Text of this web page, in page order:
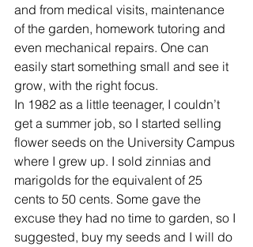
and from medical visits, maintenance
of the garden, homework tutoring and
even mechanical repairs. One can
easily start something small and see it
grow, with the right focus.
In 1982 as a little teenager, I couldn’t
get a summer job, so I started selling
flower seeds on the University Campus
where I grew up. I sold zinnias and
marigolds for the equivalent of 25
cents to 50 cents. Some gave the
excuse they had no time to garden, so I
suggested, buy my seeds and I will do